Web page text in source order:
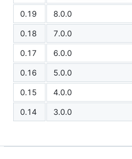
0.19
8.0.0
0.18
7.0.0
0.17
6.0.0
0.16
5.0.0
0.15
4.0.0
0.14
3.0.0